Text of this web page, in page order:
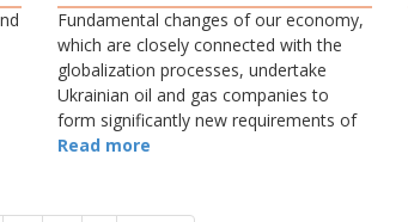
Fundamental changes of our economy,
which are closely connected with the
globalization processes, undertake
Ukrainian oil and gas companies to
form significantly new requirements of
the educational and qualification level of
Read more